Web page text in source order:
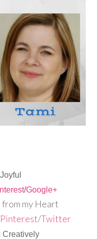
/Google+
from my Heart
Pinterest/Twitter
Creatively